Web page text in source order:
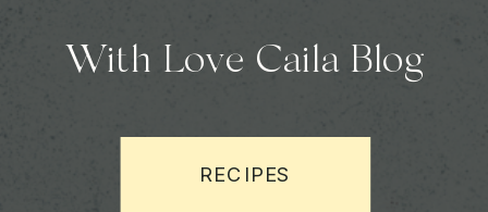
RECIPES
With Love Caila Blog